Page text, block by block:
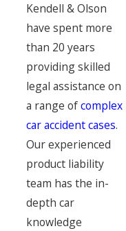
Kendell & Olson
have spent more
than 20 years
providing skilled
legal assistance on
a range ofcomplex
car accident cases.
Our experienced
product liability
team has the in-
depth car
knowledge